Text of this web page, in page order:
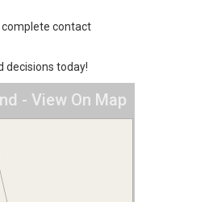
complete contact
decisions today!
- View On Map